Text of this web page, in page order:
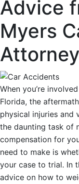
Advice
Myers
Attorney
When you’re
Florida, the
physical injuries and
the daunting task of
compensation for
need to make is
your case to trial. In
advice on how to